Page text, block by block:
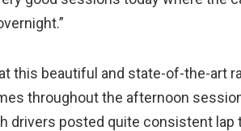
this beautiful and state-of-the-art
throughout the afternoon
drivers posted quite consistent lap